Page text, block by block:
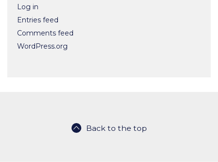
Log in
Entries feed
Comments feed
WordPress.org
Back to the top